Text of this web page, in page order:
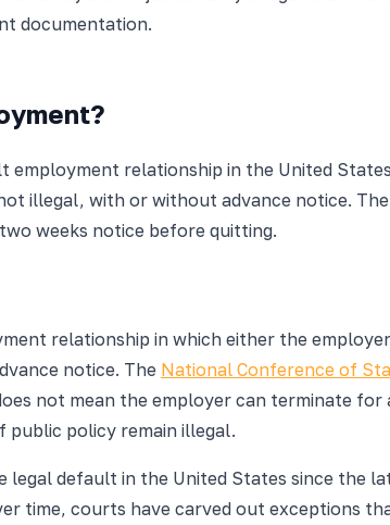
documentation.
employment relationship in the United
illegal, with or without advance notice.
weeks notice before quitting.
relationship in which either the
notice. The National Conference of
not mean the employer can terminate
policy remain illegal.
legal default in the United States since the
time, courts have carved out exceptions